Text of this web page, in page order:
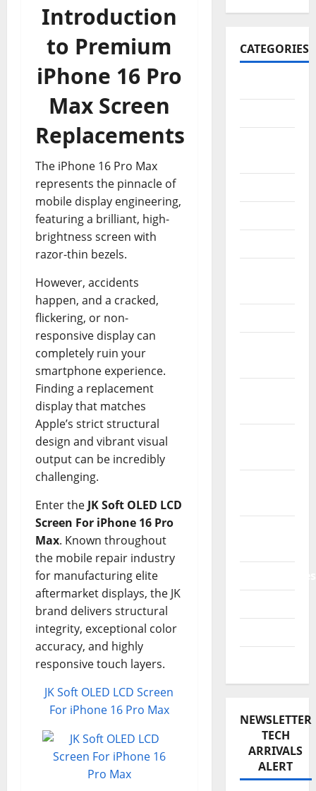
Introduction
to Premium
iPhone 16 Pro
Max Screen
Replacements
The iPhone 16 Pro Max
represents the pinnacle of
mobile display engineering,
featuring a brilliant, high-
brightness screen with
razor-thin bezels.
However, accidents
happen, and a cracked,
flickering, or non-
responsive display can
completely ruin your
smartphone experience.
Finding a replacement
display that matches
Apple’s strict structural
design and vibrant visual
output can be incredibly
challenging.
Enter the JK Soft OLED LCD
Screen For iPhone 16 Pro
Max. Known throughout
the mobile repair industry
for manufacturing elite
aftermarket displays, the JK
brand delivers structural
integrity, exceptional color
accuracy, and highly
responsive touch layers.
JK Soft OLED LCD Screen
For iPhone 16 Pro Max
CATEGORIES
NEWSLETTER
TECH
ARRIVALS
ALERT